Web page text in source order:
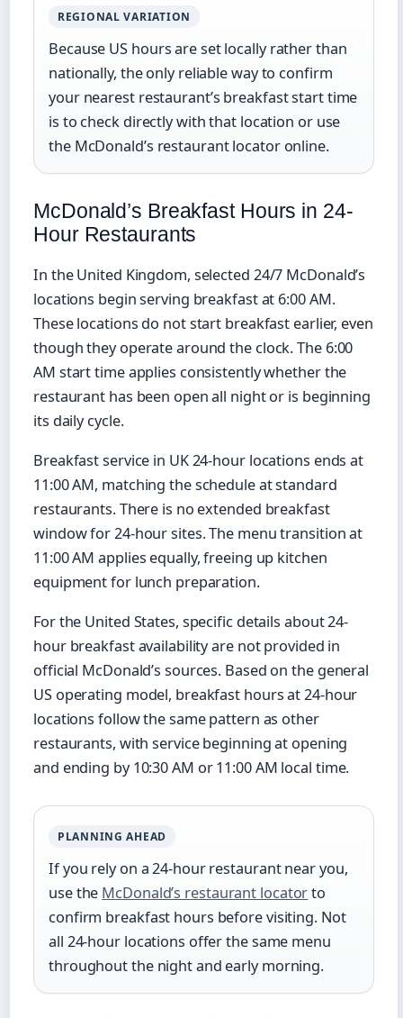
REGIONAL VARIATION
Because US hours are set locally rather than
nationally, the only reliable way to confirm
your nearest restaurant’s breakfast start time
is to check directly with that location or use
the McDonald’s restaurant locator online.
McDonald’s Breakfast Hours in 24-
Hour Restaurants
In the United Kingdom, selected 24/7 McDonald’s
locations begin serving breakfast at 6:00 AM.
These locations do not start breakfast earlier, even
though they operate around the clock. The 6:00
AM start time applies consistently whether the
restaurant has been open all night or is beginning
its daily cycle.
Breakfast service in UK 24-hour locations ends at
11:00 AM, matching the schedule at standard
restaurants. There is no extended breakfast
window for 24-hour sites. The menu transition at
11:00 AM applies equally, freeing up kitchen
equipment for lunch preparation.
For the United States, specific details about 24-
hour breakfast availability are not provided in
official McDonald’s sources. Based on the general
US operating model, breakfast hours at 24-hour
locations follow the same pattern as other
restaurants, with service beginning at opening
and ending by 10:30 AM or 11:00 AM local time.
PLANNING AHEAD
If you rely on a 24-hour restaurant near you,
use the McDonald’s restaurant locatorto
confirm breakfast hours before visiting. Not
all 24-hour locations offer the same menu
throughout the night and early morning.